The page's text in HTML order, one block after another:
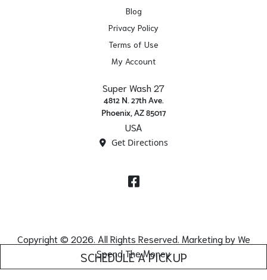
SCHEDULE A PICKUP
Blog
Privacy Policy
Terms of Use
My Account
Super Wash 27
4812 N. 27th Ave.
Phoenix, AZ 85017
USA
Get Directions
Facebook
Copyright © 2026. All Rights Reserved. Marketing byWe
Spend The Money